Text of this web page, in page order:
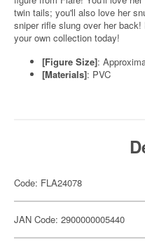
twin tails; you'll also love her
sniper rifle slung over her
your own collection today!
[Figure Size]:
[Materials]: PVC
Code: FLA24078
JAN Code: 2900000005440